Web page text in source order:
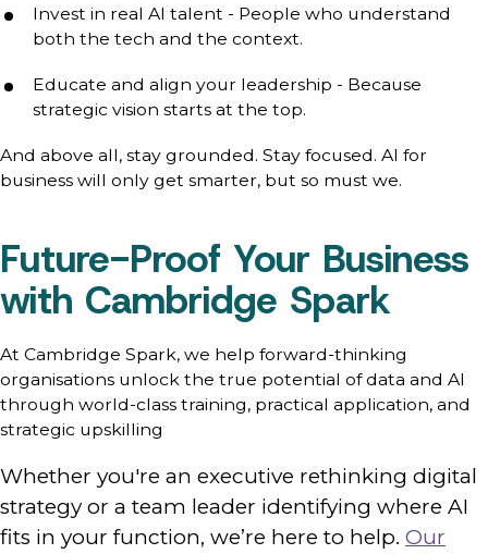
Invest in real AI talent - People who understand
both the tech and the context.
Educate and align your leadership - Because
strategic vision starts at the top.
And above all, stay grounded. Stay focused. AI for
business will only get smarter, but so must we.
Future-Proof Your Business
with Cambridge Spark
At Cambridge Spark, we help forward-thinking
organisations unlock the true potential of data and AI
through world-class training, practical application, and
strategic upskilling
Whether you're an executive rethinking digital
strategy or a team leader identifying where AI
fits in your function, we’re here to help. Our